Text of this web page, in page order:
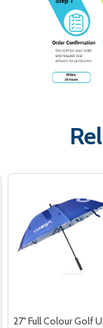
27'' Full Colour Golf